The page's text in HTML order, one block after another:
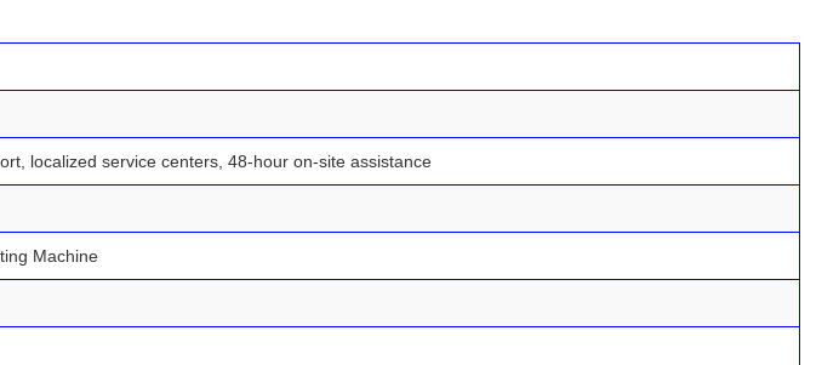
localized service centers, 48-hour on-site assistance
Machine